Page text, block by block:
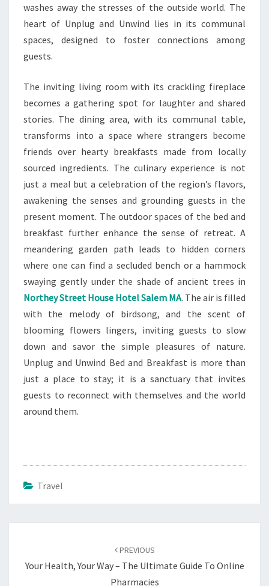
washes away the stresses of the outside world. The
heart of Unplug and Unwind lies in its communal
spaces, designed to foster connections among
guests.
The inviting living room with its crackling fireplace
becomes a gathering spot for laughter and shared
stories. The dining area, with its communal table,
transforms into a space where strangers become
friends over hearty breakfasts made from locally
sourced ingredients. The culinary experience is not
just a meal but a celebration of the region’s flavors,
awakening the senses and grounding guests in the
present moment. The outdoor spaces of the bed and
breakfast further enhance the sense of retreat. A
meandering garden path leads to hidden corners
where one can find a secluded bench or a hammock
swaying gently under the shade of ancient trees in
Northey Street House Hotel Salem MA. The air is filled
with the melody of birdsong, and the scent of
blooming flowers lingers, inviting guests to slow
down and savor the simple pleasures of nature.
Unplug and Unwind Bed and Breakfast is more than
just a place to stay; it is a sanctuary that invites
guests to reconnect with themselves and the world
around them.
Travel
PREVIOUS
Your Health, Your Way – The Ultimate Guide To Online
Pharmacies